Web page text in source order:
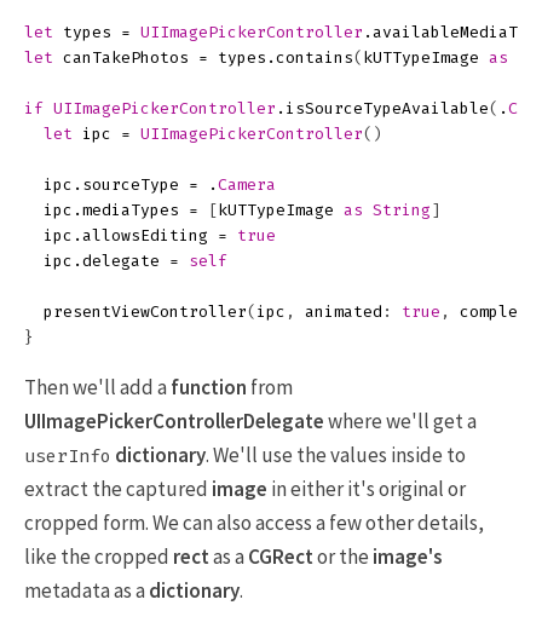
let types = UIImagePickerController .
let canTakePhotos = types . contains( kUTTypeImage as
if UIImagePickerController . isSourceTypeAvailable( .
let
ipc = UIImagePickerController()
ipc . sourceType = . Camera
ipc . mediaTypes = [ kUTTypeImage as String ]
ipc . allowsEditing =
true
ipc . delegate = self
presentViewController( ipc , animated : true ,
}
Then we'll add afunction from
UIImagePickerControllerDelegatewhere we'll get a
userInfo dictionary. We'll use the values inside to
extract the captured image in either it's original or
cropped form. We can also access a few other details,
like the cropped rectas aCGRector the image's
metadata as adictionary.